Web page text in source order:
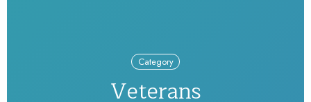
Category
Veterans